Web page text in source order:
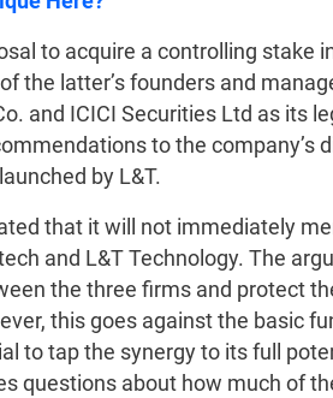
to acquire a controlling
the latter’s founders and
and ICICI Securities Ltd as its
to the company’s
by L&T.
that it will not immediately
and L&T Technology. The
the three firms and protect
this goes against the basic
to tap the synergy to its full
questions about how much of